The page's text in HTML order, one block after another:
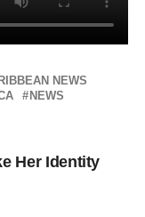
NEWS
NEWS
Her Identity